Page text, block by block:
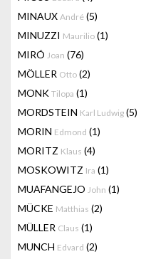
MINAUX André (5)
MINUZZI Maurilio (1)
MIRÓ Joan (76)
MÖLLER Otto (2)
MONK Tilopa (1)
MORDSTEIN Karl Ludwig (5)
MORIN Edmond (1)
MORITZ Klaus (4)
MOSKOWITZ Ira (1)
MUAFANGEJO John (1)
MÜCKE Matthias (2)
MÜLLER Claus (1)
MUNCH Edvard (2)